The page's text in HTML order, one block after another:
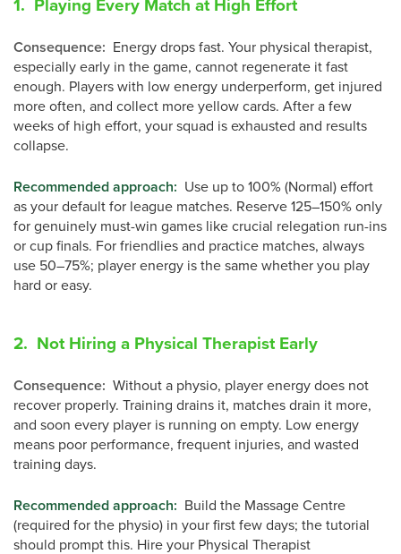
Consequence: Energy drops fast. Your physical therapist,
especially early in the game, cannot regenerate it fast
enough. Players with low energy underperform, get injured
more often, and collect more yellow cards. After a few
weeks of high effort, your squad is exhausted and results
collapse.
Recommended approach: Use up to 100% (Normal) effort
as your default for league matches. Reserve 125–150% only
for genuinely must-win games like crucial relegation run-ins
or cup finals. For friendlies and practice matches, always
use 50–75%; player energy is the same whether you play
hard or easy.
2. Not Hiring a Physical Therapist Early
Consequence: Without a physio, player energy does not
recover properly. Training drains it, matches drain it more,
and soon every player is running on empty. Low energy
means poor performance, frequent injuries, and wasted
training days.
Recommended approach: Build the Massage Centre
(required for the physio) in your first few days; the tutorial
should prompt this. Hire your Physical Therapist